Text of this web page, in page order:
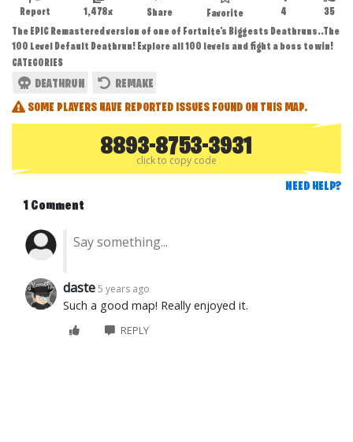
35
4
Favorite
Share
1,478x
Report
The EPIC Remastered version of one of Fortnite's Biggests Deathruns..The
100 Level Default Deathrun! Explore all 100 levels and fight a boss to win!
CATEGORIES
DEATHRUN REMAKE
SOME PLAYERS HAVE REPORTED ISSUES FOUND ON THIS MAP.
8893-8753-3931
click to copy code
NEED HELP?
1 Comment
daste 5 years ago
Such a good map! Really enjoyed it.
REPLY